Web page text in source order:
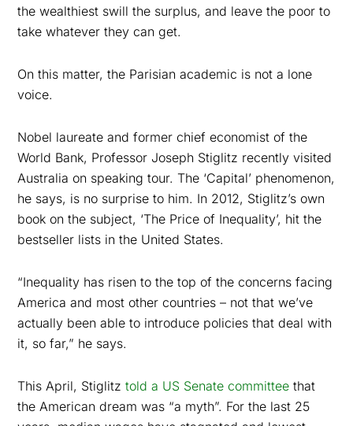
the wealthiest swill the surplus, and leave the poor to
take whatever they can get.
On this matter, the Parisian academic is not a lone
voice.
Nobel laureate and former chief economist of the
World Bank, Professor Joseph Stiglitz recently visited
Australia on speaking tour. The ‘Capital’ phenomenon,
he says, is no surprise to him. In 2012, Stiglitz’s own
book on the subject, ‘The Price of Inequality’, hit the
bestseller lists in the United States.
“Inequality has risen to the top of the concerns facing
America and most other countries – not that we’ve
actually been able to introduce policies that deal with
it, so far,” he says.
This April, Stiglitztold a US Senate committee that
the American dream was “a myth”. For the last 25